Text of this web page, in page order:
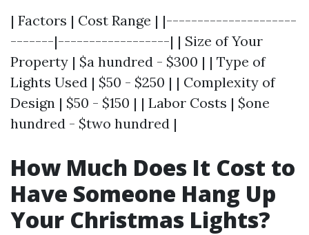
| Factors | Cost Range | |---------------------
-------|------------------| | Size of Your
Property | $a hundred - $300 | | Type of
Lights Used | $50 - $250 | | Complexity of
Design | $50 - $150 | | Labor Costs | $one
hundred - $two hundred |
How Much Does It Cost to
Have Someone Hang Up
Your Christmas Lights?